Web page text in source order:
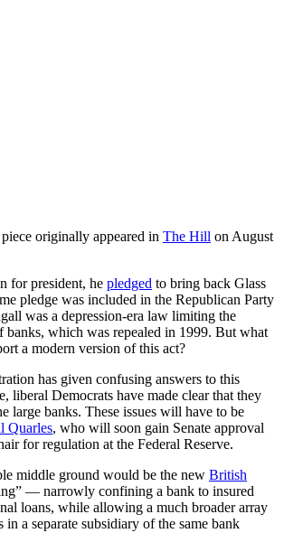
originally appeared in The Hill on August
for president, he pledged to bring back Glass
pledge was included in the Republican Party
was a depression-era law limiting the
banks, which was repealed in 1999. But what
a modern version of this act?
has given confusing answers to this
liberal Democrats have made clear that they
large banks. These issues will have to be
Quarles, who will soon gain Senate approval
for regulation at the Federal Reserve.
middle ground would be the new British
— narrowly confining a bank to insured
loans, while allowing a much broader array
a separate subsidiary of the same bank